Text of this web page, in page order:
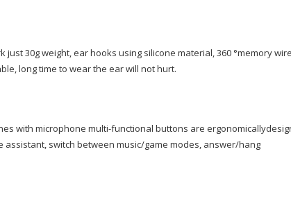
30g weight, ear hooks using silicone material, 360 °memory
long time to wear the ear will not hurt.
with microphone multi-functional buttons are
switch between music/game modes, answer/hang